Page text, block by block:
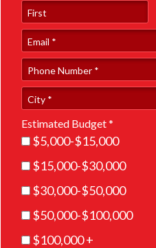
First Name
Email
Phone Number *
City
Estimated Budget *
Estimated Budget *
$5,000-$15,000
$15,000-$30,000
$30,000-$50,000
$50,000-$100,000
$100,000 +